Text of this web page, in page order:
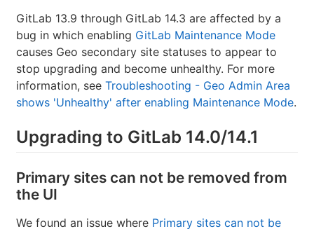
GitLab 13.9 through GitLab 14.3 are affected by a
bug in which enabling GitLab Maintenance Mode
causes Geo secondary site statuses to appear to
stop upgrading and become unhealthy. For more
information, see Troubleshooting - Geo Admin Area
shows 'Unhealthy' after enabling Maintenance Mode.
Upgrading to GitLab 14.0/14.1
Primary sites can not be removed from
the UI
We found an issue where Primary sites can not be